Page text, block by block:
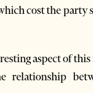
cost the party
aspect of
relationship